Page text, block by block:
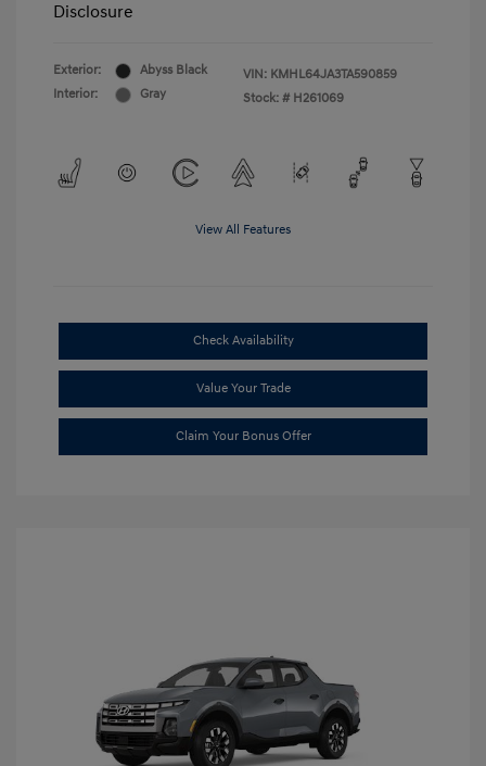
Disclosure
Exterior:
Abyss Black
Interior:
Gray
VIN: KMHL64JA3TA590859
Stock: # H261069
View All Features
Check Availability
Value Your Trade
Claim Your Bonus Offer